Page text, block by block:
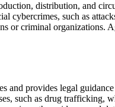
distribution, and
cybercrimes, such as
or criminal
and provides legal
such as drug